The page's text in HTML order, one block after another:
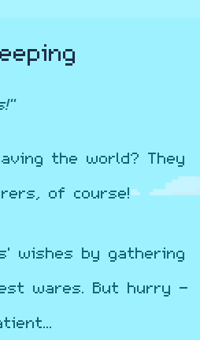
the world? They
of course!
wishes by gathering
wares. But hurry -